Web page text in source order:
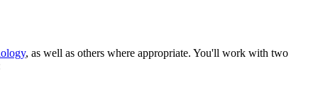
, as well as others where appropriate. You'll work with two